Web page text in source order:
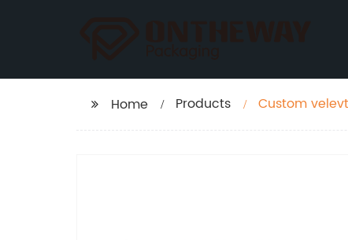
Home Products Custom